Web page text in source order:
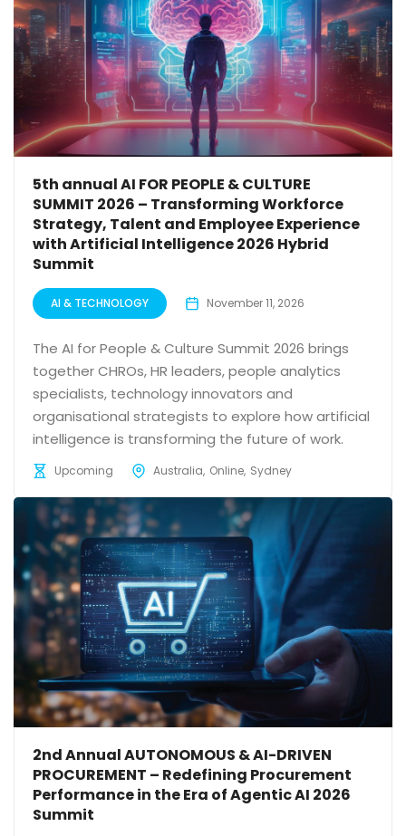
5th annual AI FOR PEOPLE & CULTURE
SUMMIT 2026 – Transforming Workforce
Strategy, Talent and Employee Experience
with Artificial Intelligence 2026 Hybrid
Summit
AI & TECHNOLOGY November 11, 2026
The AI for People & Culture Summit 2026 brings
together CHROs, HR leaders, people analytics
specialists, technology innovators and
organisational strategists to explore how artificial
intelligence is transforming the future of work.
Upcoming Australia Online Sydney
2nd Annual AUTONOMOUS & AI-DRIVEN
PROCUREMENT – Redefining Procurement
Performance in the Era of Agentic AI 2026
Summit